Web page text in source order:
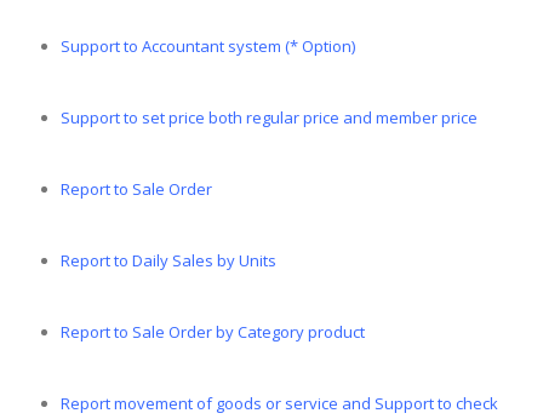
Support to Accountant system (* Option)
Support to set price both regular price and member price
Report to Sale Order
Report to Daily Sales by Units
Report to Sale Order by Category product
Report movement of goods or service and Support to check